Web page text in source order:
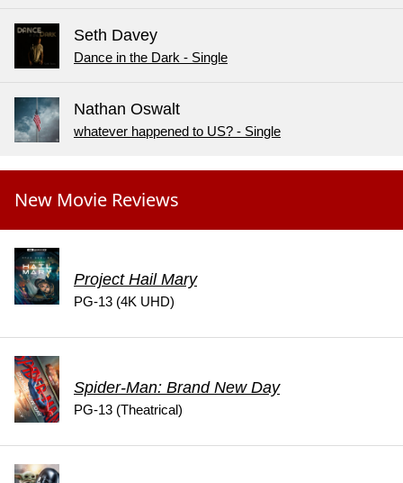
Seth Davey
Dance in the Dark - Single
Nathan Oswalt
whatever happened to US? - Single
New Movie Reviews
Project Hail Mary
PG-13 (4K UHD)
Spider-Man: Brand New Day
PG-13 (Theatrical)